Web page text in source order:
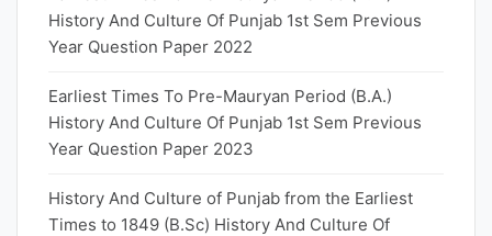
History And Culture Of Punjab 1st Sem Previous
Year Question Paper 2022
Earliest Times To Pre-Mauryan Period (B.A.)
History And Culture Of Punjab 1st Sem Previous
Year Question Paper 2023
History And Culture of Punjab from the Earliest
Times to 1849 (B.Sc) History And Culture Of